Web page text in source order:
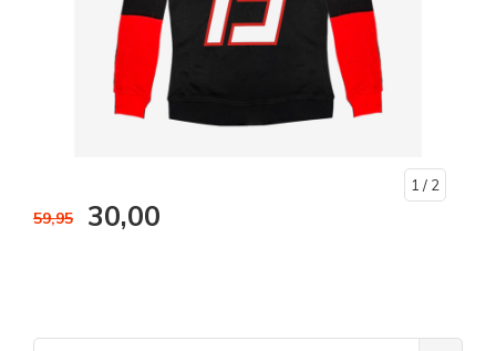
1 / 2
59,95 30,00